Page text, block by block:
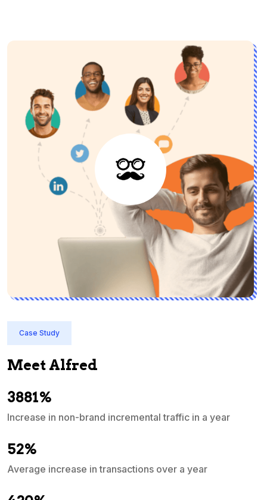
Case Study
Meet Alfred
3881%
Increase in non-brand incremental traffic in a year
52%
Average increase in transactions over a year